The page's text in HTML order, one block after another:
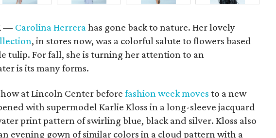
— Carolina Herrerahas gone back to nature. Her lovely
, in stores now, was a colorful salute to flowers based
tulip. For fall, she is turning her attention to an
is its many forms.
at Lincoln Center beforefashion week moves to a new
with supermodel Karlie Kloss in a long-sleeve jacquard
print pattern of swirling blue, black and silver. Kloss also
evening gown of similar colors in a cloud pattern with a